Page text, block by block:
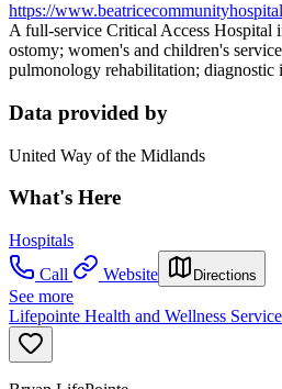
https://
A full-service Critical Access Hospital
ostomy; women's and children's
pulmonology rehabilitation; diagnostic
Data provided by
United Way of the Midlands
What's Here
Hospitals
Call
Website Directions
See more
Lifepointe Health and Wellness